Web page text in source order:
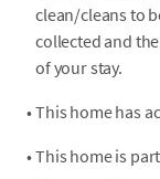
clean/cleans to
collected and
of your stay.
• This home has
• This home is